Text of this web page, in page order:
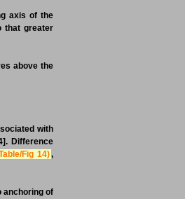
axis of the
that greater
above the
with
Difference
Fig 14),
anchoring of